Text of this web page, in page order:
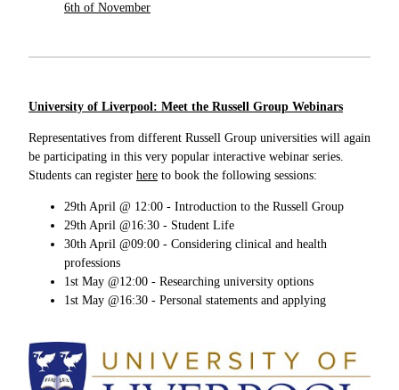
6th of November
University of Liverpool: Meet the Russell Group Webinars
Representatives from different Russell Group universities will again
be participating in this very popular interactive webinar series.
Students can register here to book the following sessions:
29th April @ 12:00 - Introduction to the Russell Group
29th April @16:30 - Student Life
30th April @09:00 - Considering clinical and health
professions
1st May @12:00 - Researching university options
1st May @16:30 - Personal statements and applying